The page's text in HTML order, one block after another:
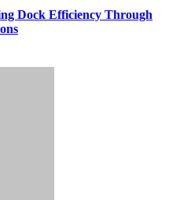
Dock Efficiency Through